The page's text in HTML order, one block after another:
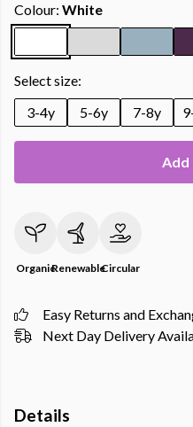
Colour: White
Select size:
3-4y
5-6y 7-8y
Add
OrganicRenewableCircular
Easy Returns and
Next Day Delivery
Details